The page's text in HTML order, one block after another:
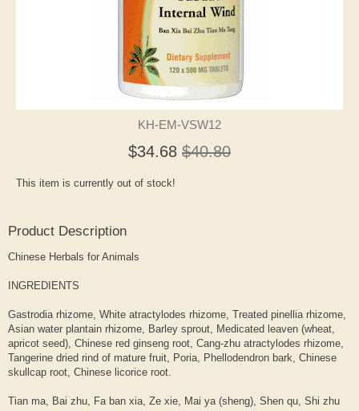
KH-EM-VSW12
$34.68 $40.80
This item is currently out of stock!
Product Description
Chinese Herbals for Animals
INGREDIENTS
Gastrodia rhizome, White atractylodes rhizome, Treated pinellia rhizome,
Asian water plantain rhizome, Barley sprout, Medicated leaven (wheat,
apricot seed), Chinese red ginseng root, Cang-zhu atractylodes rhizome,
Tangerine dried rind of mature fruit, Poria, Phellodendron bark, Chinese
skullcap root, Chinese licorice root.
Tian ma, Bai zhu, Fa ban xia, Ze xie, Mai ya (sheng), Shen qu, Shi zhu